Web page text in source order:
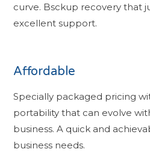
curve. Bsckup recovery that
excellent support.
Affordable
Specially packaged pricing
portability that can evolve
business. A quick and
business needs.